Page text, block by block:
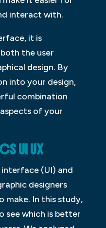
interact with.
it is
the user
design. By
into your design,
combination
of your
UI UX
(UI) and
designers
make. In this study,
see which is better